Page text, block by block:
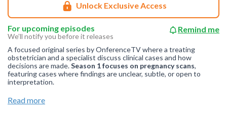
Unlock Exclusive Access
For upcoming episodes
We’ll notify you before it releases
Remind me
A focused original series by OnferenceTV where a treating
obstetrician and a specialist discuss clinical cases and how
decisions are made.Season 1 focuses on pregnancy scans,
featuring cases where findings are unclear, subtle, or open to
interpretation.
Join ourWhatsApp Channel
channel is initially on mute, simply click on the unmute icon to
Read more